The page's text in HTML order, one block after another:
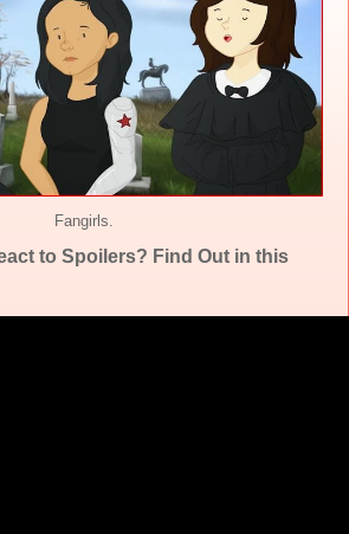
Fangirls.
to Spoilers? Find Out in this